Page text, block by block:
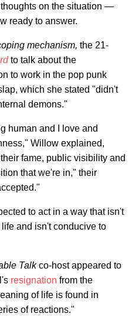
on the situation —
ready to answer.
mechanism, the 21-
to talk about the
to work in the pop punk
which she stated "didn't
demons."
human and I love and
Willow explained,
fame, public visibility and
that we're in," their
to act in a way that isn't
and isn't conducive to
Talkco-host appeared to
resignation from the
of life is found in
of reactions."